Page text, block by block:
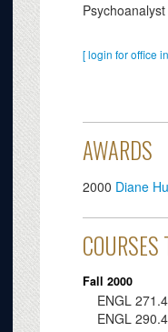
[ login for office
AWARDS
2000 Diane
COURSES
Fall 2000
ENGL
ENGL